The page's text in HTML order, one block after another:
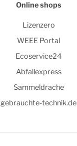
Online shops
Lizenzero
WEEE Portal
Ecoservice24
Abfallexpress
Sammeldrache
gebrauchte-technik.de